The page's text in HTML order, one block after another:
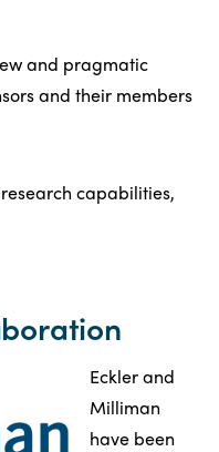
and pragmatic
and their members
capabilities,
Eckler and
Milliman
have been